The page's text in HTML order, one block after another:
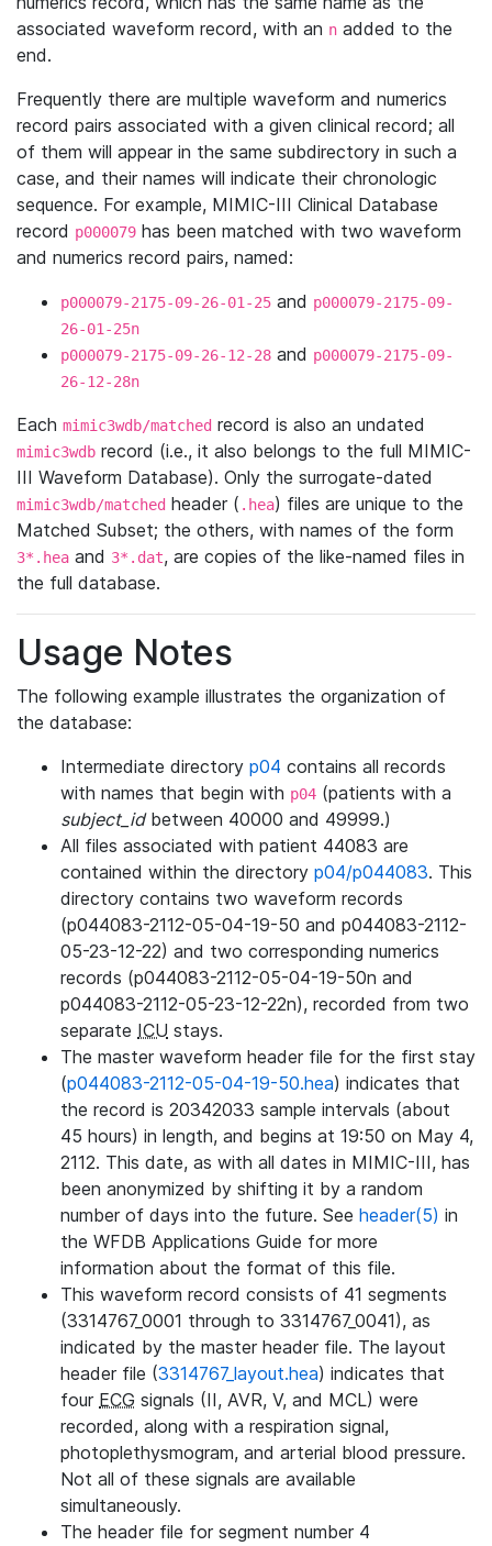
associated waveform record, with an n added to the
end.
Frequently there are multiple waveform and numerics
record pairs associated with a given clinical record; all
of them will appear in the same subdirectory in such a
case, and their names will indicate their chronologic
sequence. For example, MIMIC-III Clinical Database
record p000079 has been matched with two waveform
and numerics record pairs, named:
p000079-2175-09-26-01-25 and p000079-2175-09-
26-01-25n
p000079-2175-09-26-12-28 and p000079-2175-09-
26-12-28n
Each mimic3wdb/matched record is also an undated
mimic3wdb record (i.e., it also belongs to the full MIMIC-
III Waveform Database). Only the surrogate-dated
mimic3wdb/matched header ( .hea) files are unique to the
Matched Subset; the others, with names of the form
3*.hea and 3*.dat, are copies of the like-named files in
the full database.
Usage Notes
The following example illustrates the organization of
the database:
Intermediate directory p04 contains all records
with names that begin with p04 (patients with a
subject_idbetween 40000 and 49999.)
All files associated with patient 44083 are
contained within the directory p04/p044083. This
directory contains two waveform records
(p044083-2112-05-04-19-50 and p044083-2112-
05-23-12-22) and two corresponding numerics
records (p044083-2112-05-04-19-50n and
p044083-2112-05-23-12-22n), recorded from two
separate ICU stays.
The master waveform header file for the first stay
(p044083-2112-05-04-19-50.hea) indicates that
the record is 20342033 sample intervals (about
45 hours) in length, and begins at 19:50 on May 4,
2112. This date, as with all dates in MIMIC-III, has
been anonymized by shifting it by a random
number of days into the future. See header(5) in
the WFDB Applications Guide for more
information about the format of this file.
This waveform record consists of 41 segments
(3314767_0001 through to 3314767_0041), as
indicated by the master header file. The layout
header file (3314767_layout.hea) indicates that
four ECG signals (II, AVR, V, and MCL) were
recorded, along with a respiration signal,
photoplethysmogram, and arterial blood pressure.
Not all of these signals are available
simultaneously.
The header file for segment number 4